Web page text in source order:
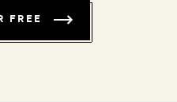
FREE